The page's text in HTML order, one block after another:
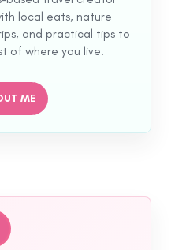
local eats, nature
and practical tips to
of where you live.
ME